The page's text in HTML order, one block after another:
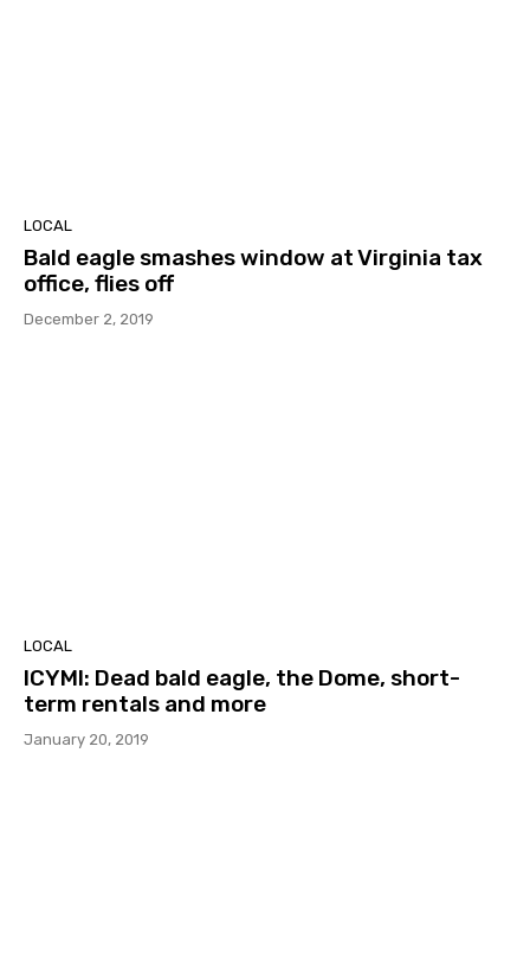
LOCAL
Bald eagle smashes window at Virginia tax
office, flies off
December 2, 2019
LOCAL
ICYMI: Dead bald eagle, the Dome, short-
term rentals and more
January 20, 2019